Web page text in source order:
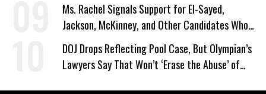
Ms. Rachel Signals Support for El-Sayed,
Jackson, McKinney, and Other Candidates Who
‘Care About All Kids’
DOJ Drops Reflecting Pool Case, But Olympian’s
Lawyers Say That Won’t ‘Erase the Abuse’ of